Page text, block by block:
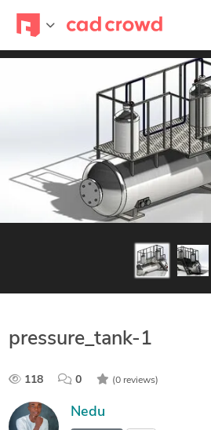
pressure_tank-1
118 0 (0 reviews)
Nedu